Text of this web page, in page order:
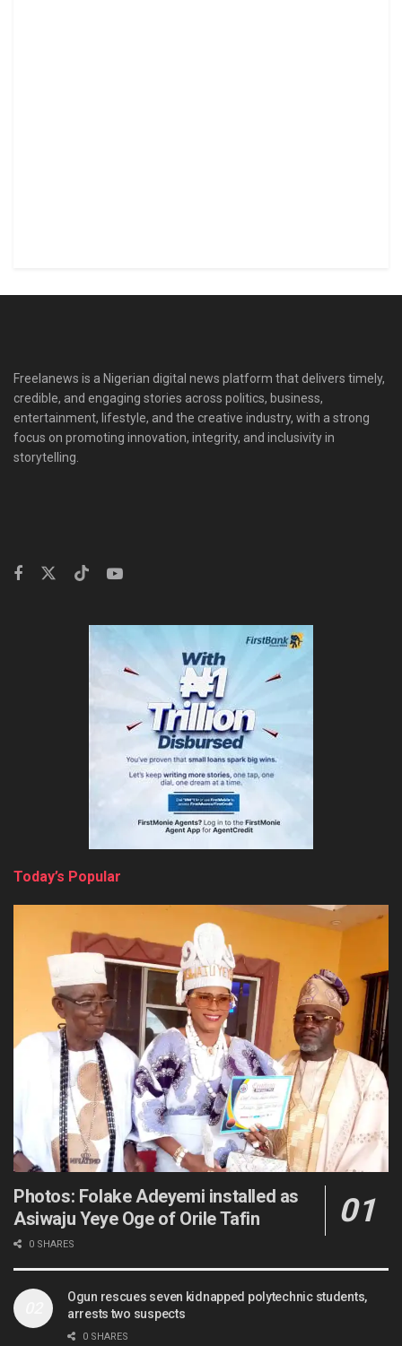
Freelanews is a Nigerian digital news platform that delivers timely,
credible, and engaging stories across politics, business,
entertainment, lifestyle, and the creative industry, with a strong
focus on promoting innovation, integrity, and inclusivity in
storytelling.
Today’s Popular
Photos: Folake Adeyemi installed as
Asiwaju Yeye Oge of Orile Tafin
0 SHARES
Ogun rescues seven kidnapped polytechnic students,
arrests two suspects
0 SHARES